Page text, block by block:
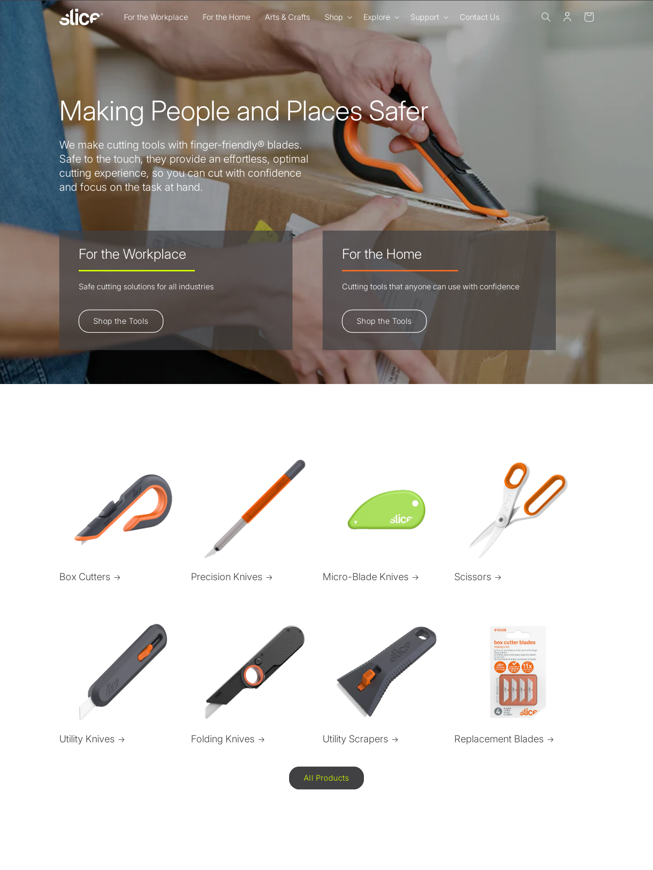
For the Workplace For the Home Arts & Crafts Shop Explore Support Contact Us
in
Cart
Making People and Places Safer
We make cutting tools with finger-friendly® blades.
Safe to the touch, they provide an effortless, optimal
cutting experience, so you can cut with confidence
and focus on the task at hand.
For the Workplace
Safe cutting solutions for all industries
Shop the Tools
For the Home
Cutting tools that anyone can use with confidence
Shop the Tools
Box Cutters Precision Knives Micro-Blade Knives Scissors
Utility Knives Folding Knives Utility Scrapers Replacement Blades
All Products